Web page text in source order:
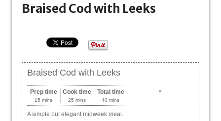
Braised Cod with Leeks
Braised Cod with Leeks
Prep time
15 mins
Cook time
25 mins
Total time
40 mins
A simple but elegant midweek meal.